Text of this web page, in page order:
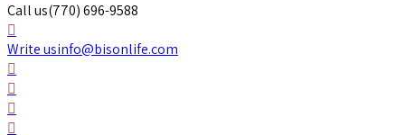
Call us(770) 696-9588
Write usinfo@bisonlife.com